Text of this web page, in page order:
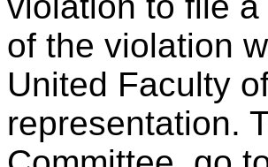
of the violation
United Faculty
representation.